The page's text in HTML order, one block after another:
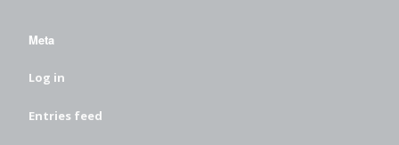
Meta
Log in
Entries feed